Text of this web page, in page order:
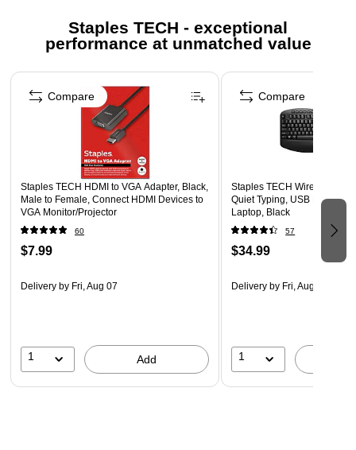
support, built-in Ethernet channel for compatible devices and
corrosion-resistant gold-plated connectors. It supports 3D, 4K,
Staples TECH - exceptional
performance at unmatched value
Page 1 of 5
Staples TECH HDMI to VGA Adapter, Black,
Male to Female, Connect HDMI Devices to
VGA Monitor/Projector
60
$7.99
Delivery by Fri, Aug 07
1 Add
Compare
Staples TECH Wireless
Quiet Typing, USB Receiver
Laptop, Black
57
$34.99
Delivery by Fri, Aug 07
1
Compare